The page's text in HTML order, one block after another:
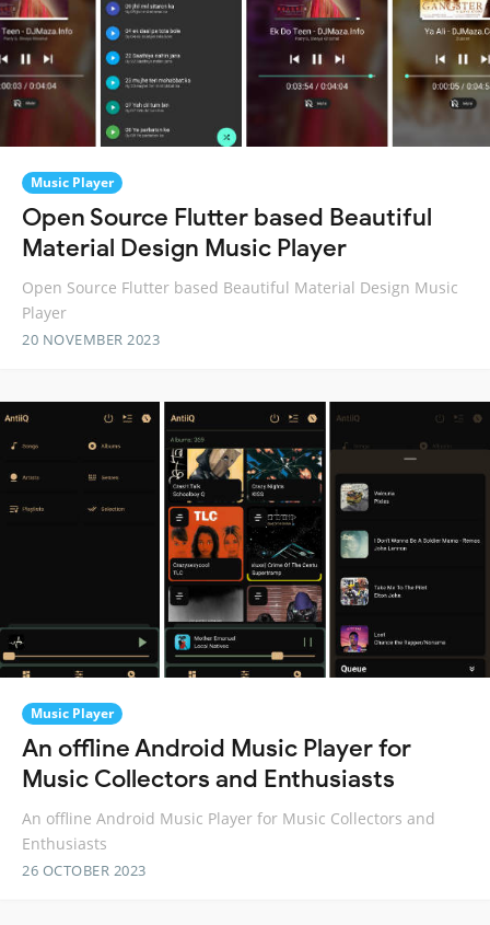
Music Player
Open Source Flutter based Beautiful
Material Design Music Player
Open Source Flutter based Beautiful Material Design Music
Player
20 NOVEMBER 2023
Music Player
An offline Android Music Player for
Music Collectors and Enthusiasts
An offline Android Music Player for Music Collectors and
Enthusiasts
26 OCTOBER 2023